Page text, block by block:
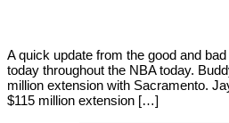
A quick update from the good and
today throughout the NBA today.
million extension with Sacramento.
$115 million extension […]